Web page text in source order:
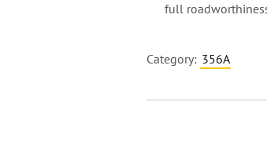
full
Category: 356A